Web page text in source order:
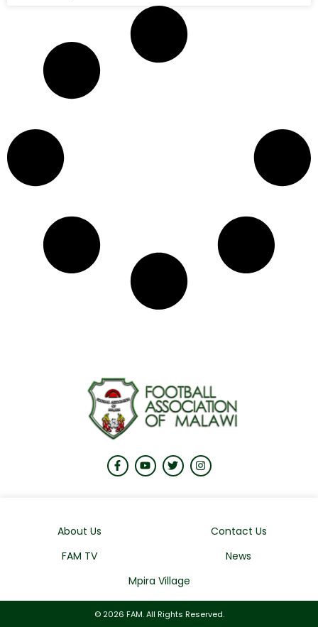
About Us
Contact Us
FAM TV
News
Mpira Village
© 2026 FAM. All Rights Reserved.